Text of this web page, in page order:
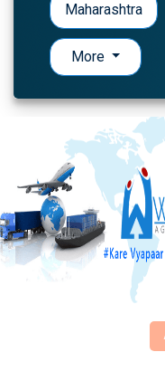
Maharashtra
More